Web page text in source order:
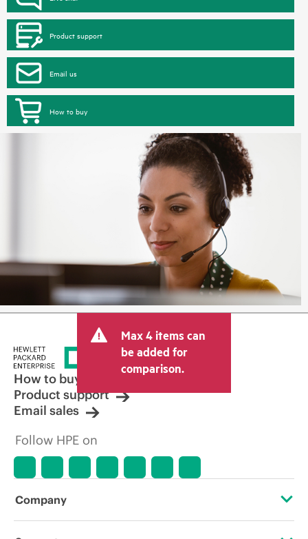
Product support
Email us
How to buy
Max 4 items can
be added for
comparison.
How to buy
Product support
Email sales
Follow HPE on
Company
About HPE